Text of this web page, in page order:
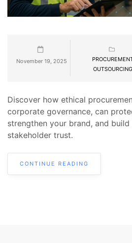
November 19, 2025
OUTSOURCING
Discover how ethical
corporate governance, can
strengthen your brand, and
stakeholder trust.
CONTINUE READING